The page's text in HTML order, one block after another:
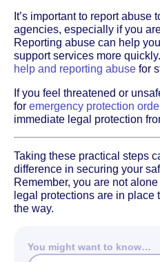
It’s important to report abuse
agencies, especially if you
Reporting abuse can help
support services more
help and reporting abuse for
If you feel threatened or
for emergency protection
immediate legal protection
Taking these practical steps
difference in securing your
Remember, you are not
legal protections are in place
the way.
You might want to know…